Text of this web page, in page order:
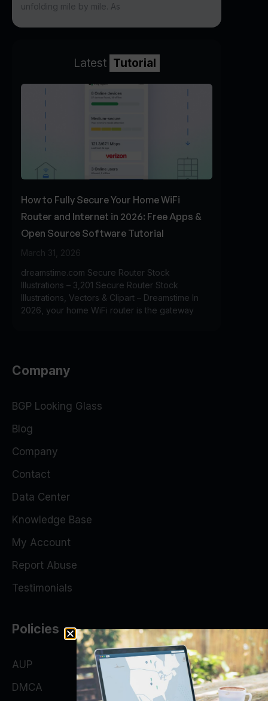
unfolding mile by mile. As
Latest Tutorial
How to Fully Secure Your Home WiFi
Router and Internet in 2026: Free Apps &
Open Source Software Tutorial
March 31, 2026
dreamstime.com Secure Router Stock
Illustrations – 3,201 Secure Router Stock
Illustrations, Vectors & Clipart – Dreamstime In
2026, your home WiFi router is the gateway
Company
BGP Looking Glass
Blog
Company
Contact
Data Center
Knowledge Base
My Account
Report Abuse
Testimonials
Policies
AUP
DMCA